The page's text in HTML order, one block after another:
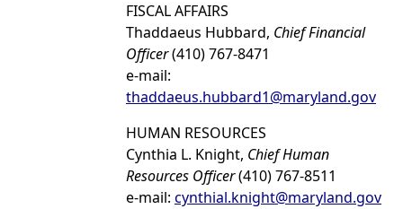
FISCAL AFFAIRS
Thaddaeus Hubbard, Chief Financial
Officer(410) 767-8471
e-mail:
thaddaeus.hubbard1@maryland.gov
HUMAN RESOURCES
Cynthia L. Knight, Chief Human
Resources Officer(410) 767-8511
e-mail: cynthial.knight@maryland.gov